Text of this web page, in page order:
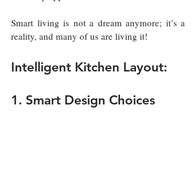
Smart living is not a dream anymore; it’s a
reality, and many of us are living it!
Intelligent Kitchen Layout:
1. Smart Design Choices